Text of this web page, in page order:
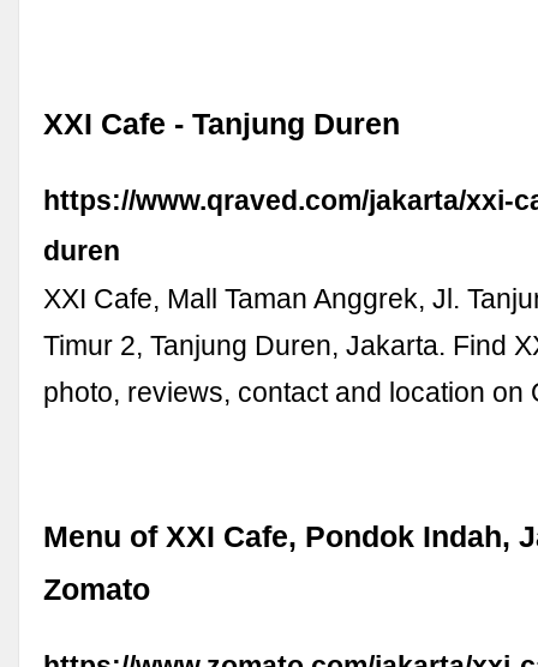
XXI Cafe - Tanjung Duren
https://www.qraved.com/jakarta/xxi-
duren
XXI Cafe, Mall Taman Anggrek, Jl.
Timur 2, Tanjung Duren, Jakarta. Find
photo, reviews, contact and location on
Menu of XXI Cafe, Pondok Indah,
Zomato